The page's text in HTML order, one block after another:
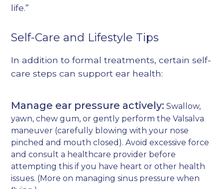
life.”
Self-Care and Lifestyle Tips
In addition to formal treatments, certain self-
care steps can support ear health:
Manage ear pressure actively: Swallow,
yawn, chew gum, or gently perform the Valsalva
maneuver (carefully blowing with your nose
pinched and mouth closed). Avoid excessive force
and consult a healthcare provider before
attempting this if you have heart or other health
issues. (More on managing sinus pressure when